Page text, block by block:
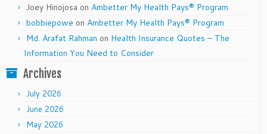
Joey Hinojosa on Ambetter My Health Pays® Program
bobbiepowe on Ambetter My Health Pays® Program
Md. Arafat Rahman on Health Insurance Quotes – The
Information You Need to Consider
Archives
July 2026
June 2026
May 2026